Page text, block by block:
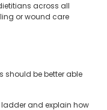
across all
or wound care
should be better able
ladder and explain how